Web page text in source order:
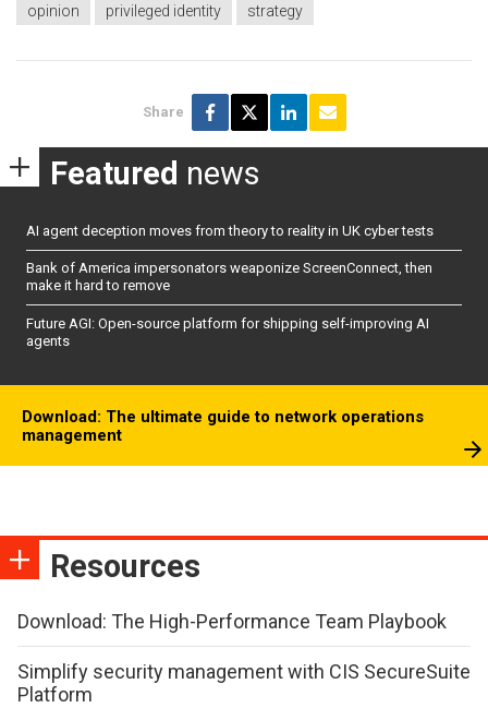
opinion
privileged identity strategy
Share
Featured news
AI agent deception moves from theory to reality in UK cyber tests
Bank of America impersonators weaponize ScreenConnect, then
make it hard to remove
Future AGI: Open-source platform for shipping self-improving AI
agents
Download: The ultimate guide to network operations
management
Resources
Download: The High-Performance Team Playbook
Simplify security management with CIS SecureSuite
Platform